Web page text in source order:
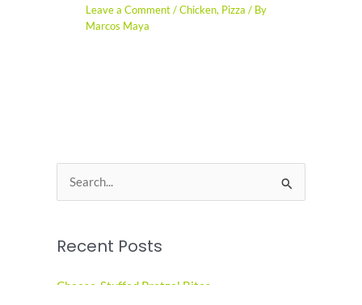
Leave a Comment /Chicken, Pizza / By
Marcos Maya
e
rRecent Posts
Cheese-Stuffed Pretzel Bites